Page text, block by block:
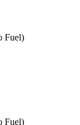
Fuel)
Fuel)